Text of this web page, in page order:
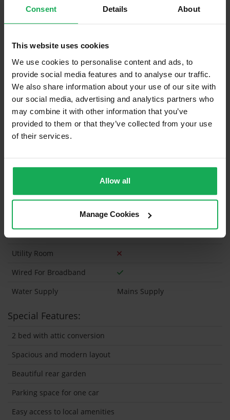
Consent Details About
This website uses cookies
We use cookies to personalise content and ads, to
provide social media features and to analyse our traffic.
We also share information about your use of our site with
our social media, advertising and analytics partners who
may combine it with other information that you’ve
provided to them or that they’ve collected from your use
of their services.
Allow all
Manage Cookies
Blinds (without Curtains)
Is the attic converted?
Property in Rent Pressure Zone?
Has a registered tenancy been in place in last 24
Months?
Onsite Parking Available
Security Alarm
Heating type
Back-boiler
Utility Room
Wired For Broadband
Water Supply
Mains Supply
Special Features:
2 bed with attic conversion
Spacious and modern layout
Beautiful rear garden
Parking space for one car
Easy access to local amenities